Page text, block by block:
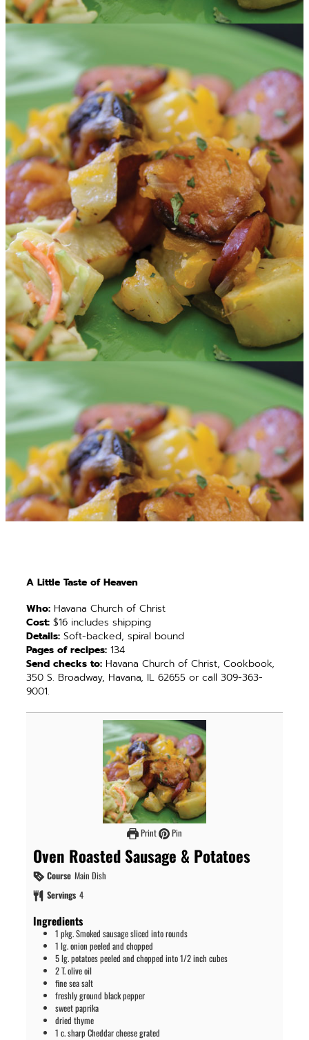
A Little Taste of Heaven
Who: Havana Church of Christ
Cost: $16 includes shipping
Details: Soft-backed, spiral bound
Pages of recipes: 134
Send checks to: Havana Church of Christ, Cookbook,
350 S. Broadway, Havana, IL 62655 or call 309-363-
9001.
Print Pin
Oven Roasted Sausage & Potatoes
Course Main Dish
Servings 4
Ingredients
1 pkg. Smoked sausage sliced into rounds
1 lg. onion peeled and chopped
5lg. potatoes peeled and chopped into 1/2 inch cubes
2T.olive oil
fine sea salt
freshly ground black pepper
sweet paprika
dried thyme
1 c.sharp Cheddar cheese grated